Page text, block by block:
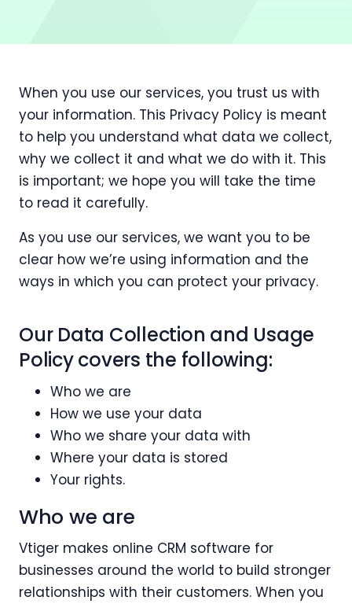
When you use our services, you trust us with
your information. This Privacy Policy is meant
to help you understand what data we collect,
why we collect it and what we do with it. This
is important; we hope you will take the time
to read it carefully.
As you use our services, we want you to be
clear how we’re using information and the
ways in which you can protect your privacy.
Our Data Collection and Usage
Policy covers the following:
Who we are
How we use your data
Who we share your data with
Where your data is stored
Your rights.
Who we are
Vtiger makes online CRM software for
businesses around the world to build stronger
relationships with their customers. When you